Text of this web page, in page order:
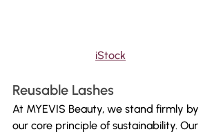
iStock
Reusable Lashes
At MYEVIS Beauty, we stand firmly by
our core principle of sustainability. Our